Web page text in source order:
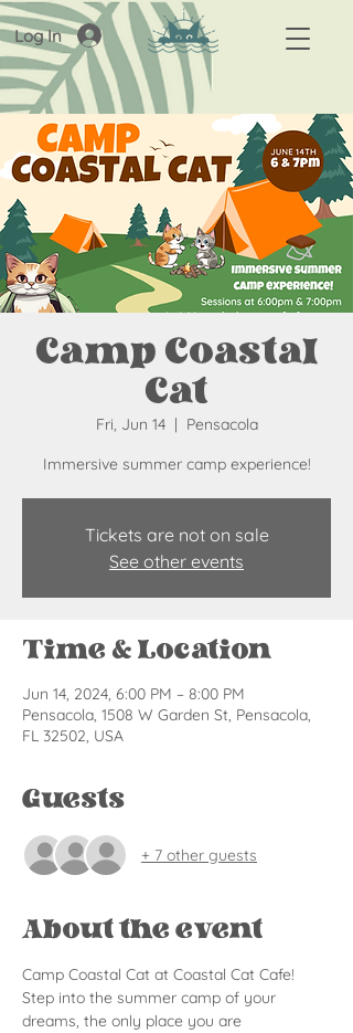
Log In
Camp Coastal
Cat
Fri, Jun 14
  |
Pensacola
Tickets are not on sale
See other events
Time & Location
Jun 14, 2024, 6:00 PM – 8:00 PM
Pensacola, 1508 W Garden St, Pensacola,
FL 32502, USA
Guests
+ 7 other guests
About the event
Camp Coastal Cat at Coastal Cat Cafe!
Step into the summer camp of your
dreams, the only place you are